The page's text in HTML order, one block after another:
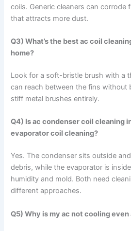
coils. Generic cleaners can corrode
that attracts more dust.
Q3) What’s the best ac coil
home?
Look for a soft-bristle brush with a
can reach between the fins without
stiff metal brushes entirely.
Q4) Is ac condenser coil cleaning
evaporator coil cleaning?
Yes. The condenser sits outside
debris, while the evaporator is
humidity and mold. Both need
different approaches.
Q5) Why is my ac not cooling